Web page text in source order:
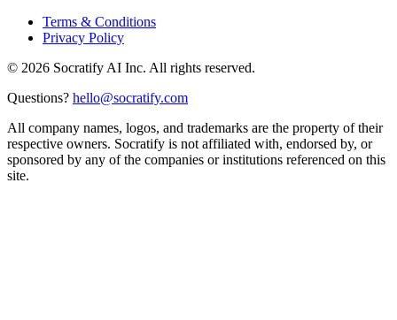
Terms & Conditions
Privacy Policy
© 2026 Socratify AI Inc. All rights reserved.
Questions? hello@socratify.com
All company names, logos, and trademarks are the property of their
respective owners. Socratify is not affiliated with, endorsed by, or
sponsored by any of the companies or institutions referenced on this
site.